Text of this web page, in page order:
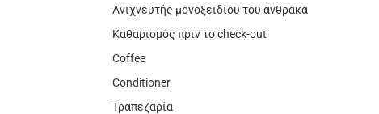
Ανιχνευτής μονοξειδίου του άνθρακα
Καθαρισμός πριν το check-out
Coffee
Conditioner
Τραπεζαρία